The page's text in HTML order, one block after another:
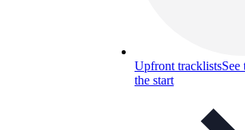
Upfront tracklists
the start